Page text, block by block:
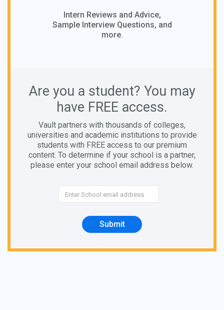
Intern Reviews and Advice,
Sample Interview Questions, and
more.
Are you a student? You may
have FREE access.
Vault partners with thousands of colleges,
universities and academic institutions to provide
students with FREE access to our premium
content. To determine if your school is a partner,
please enter your school email address below.
Submit